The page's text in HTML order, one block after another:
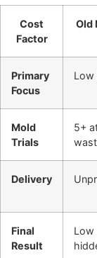
Cost
Factor
Old
Primary
Focus
Low
Mold
Trials
5+
Delivery
Final
Result
Low